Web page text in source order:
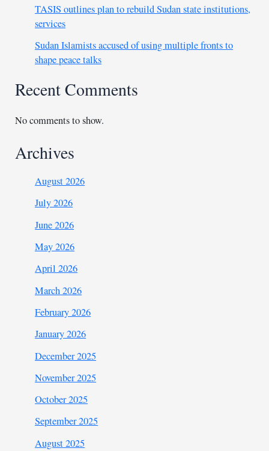
TASIS outlines plan to rebuild Sudan state institutions,
services
Sudan Islamists accused of using multiple fronts to
shape peace talks
Recent Comments
No comments to show.
Archives
August 2026
July 2026
June 2026
May 2026
April 2026
March 2026
February 2026
January 2026
December 2025
November 2025
October 2025
September 2025
August 2025